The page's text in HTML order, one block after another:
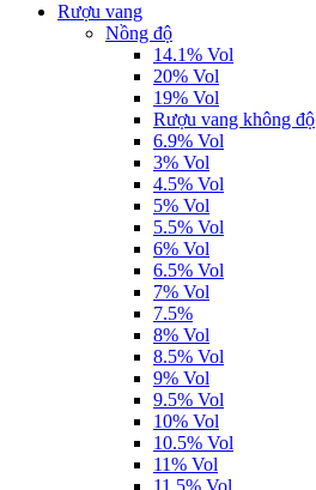
Rượu vang
Nồng độ
14.1% Vol
20% Vol
19% Vol
Rượu vang không độ
6.9% Vol
3% Vol
4.5% Vol
5% Vol
5.5% Vol
6% Vol
6.5% Vol
7% Vol
7.5%
8% Vol
8.5% Vol
9% Vol
9.5% Vol
10% Vol
10.5% Vol
11% Vol
11.5% Vol